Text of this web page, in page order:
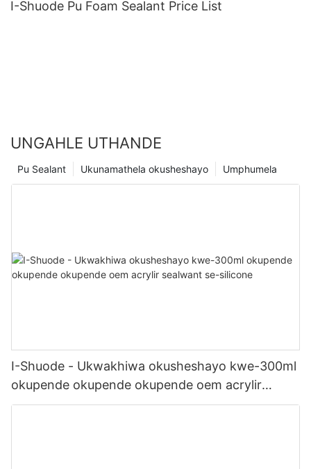
I-Shuode Pu Foam Sealant Price List
UNGAHLE UTHANDE
Umphumela
Ukunamathela okusheshayo
Pu Sealant
I-Shuode - Ukwakhiwa okusheshayo kwe-300ml
okupende okupende okupende oem acrylir
sealwant se-silicone